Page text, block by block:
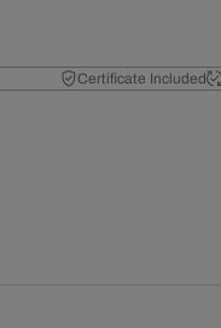
Certificate Included